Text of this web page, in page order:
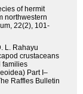
of hermit
northwestern
22(2), 101-
L. Rahayu
crustaceans
families
Part I–
Raffles Bulletin